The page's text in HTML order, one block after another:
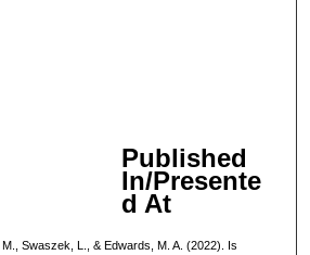
Published
In/Presente
d At
Swaszek, L., & Edwards, M. A. (2022). Is